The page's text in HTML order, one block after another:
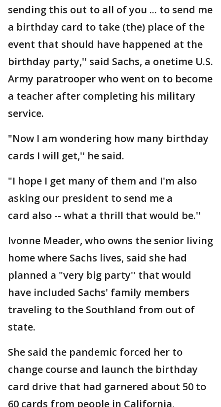
sending this out to all of you ... to send me
a birthday card to take (the) place of the
event that should have happened at the
birthday party,'' said Sachs, a onetime U.S.
Army paratrooper who went on to become
a teacher after completing his military
service.
"Now I am wondering how many birthday
cards I will get,'' he said.
"I hope I get many of them and I'm also
asking our president to send me a
card also -- what a thrill that would be.''
Ivonne Meader, who owns the senior living
home where Sachs lives, said she had
planned a "very big party'' that would
have included Sachs' family members
traveling to the Southland from out of
state.
She said the pandemic forced her to
change course and launch the birthday
card drive that had garnered about 50 to
60 cards from people in California,